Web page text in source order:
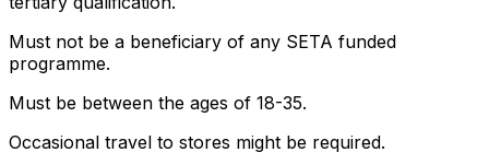
Must not be a beneficiary of any SETA funded
programme.
Must be between the ages of 18-35.
Occasional travel to stores might be required.